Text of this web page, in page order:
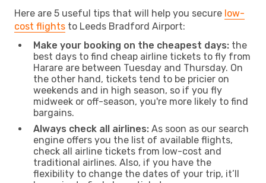
Here are 5 useful tips that will help you secure low-
cost flights to Leeds Bradford Airport:
Make your booking on the cheapest days: the
best days to find cheap airline tickets to fly from
Harare are between Tuesday and Thursday. On
the other hand, tickets tend to be pricier on
weekends and in high season, so if you fly
midweek or off-season, you're more likely to find
bargains.
Always check all airlines: As soon as our search
engine offers you the list of available flights,
check all airline tickets from low-cost and
traditional airlines. Also, if you have the
flexibility to change the dates of your trip, it’ll